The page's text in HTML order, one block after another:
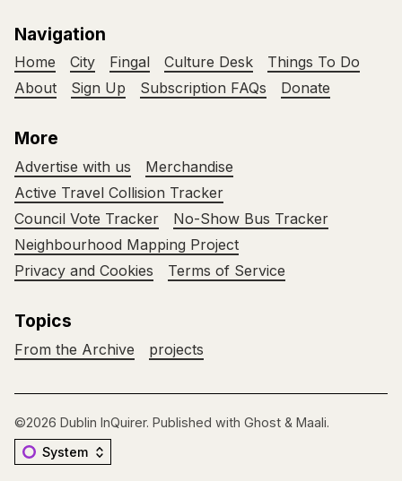
Navigation
Home City Fingal Culture Desk
Things To Do
About
Sign Up Subscription FAQs Donate
More
Advertise with us
Merchandise
Active Travel Collision Tracker
Council Vote Tracker
No-Show Bus Tracker
Neighbourhood Mapping Project
Privacy and Cookies
Terms of Service
Topics
From the Archive projects
©2026 Dublin InQuirer. Published with Ghost & Maali.